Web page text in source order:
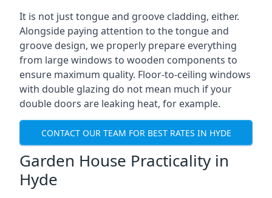
It is not just tongue and groove cladding, either.
Alongside paying attention to the tongue and
groove design, we properly prepare everything
from large windows to wooden components to
ensure maximum quality. Floor-to-ceiling windows
with double glazing do not mean much if your
double doors are leaking heat, for example.
CONTACT OUR TEAM FOR BEST RATES IN HYDE
Garden House Practicality in
Hyde